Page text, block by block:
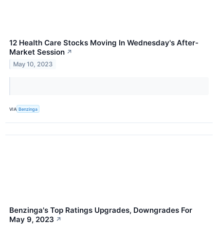
12 Health Care Stocks Moving In Wednesday's After-
Market Session ↗
May 10, 2023
VIA Benzinga
Benzinga's Top Ratings Upgrades, Downgrades For
May 9, 2023 ↗